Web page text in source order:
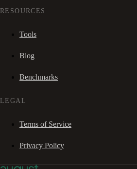
RESOURCES
Tools
Blog
Benchmarks
LEGAL
Terms of Service
Privacy Policy